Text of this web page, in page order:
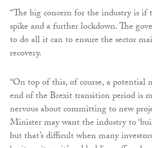
“The big concern for the industry is if
spike and a further lockdown. The
to do all it can to ensure the sector
recovery.
“On top of this, of course, a potential
end of the Brexit transition period is
nervous about committing to new
Minister may want the industry to
but that’s difficult when many